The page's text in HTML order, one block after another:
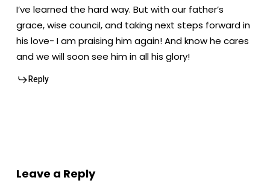
I’ve learned the hard way. But with our father’s
grace, wise council, and taking next steps forward in
his love- I am praising him again! And know he cares
and we will soon see him in all his glory!
Reply
Leave a Reply